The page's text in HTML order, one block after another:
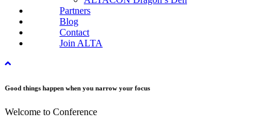
Partners
Blog
Contact
Join ALTA
Good things happen when you narrow your focus
Welcome to Conference